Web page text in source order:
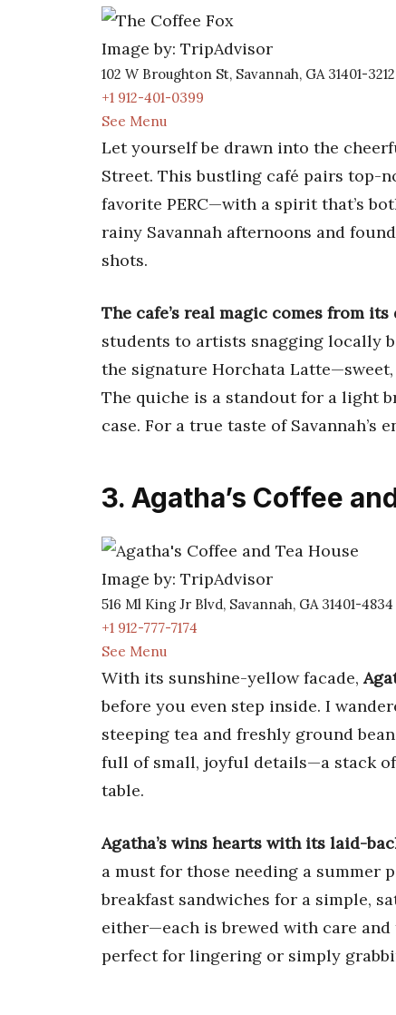
Image by: TripAdvisor
102 W Broughton St, Savannah, GA 31401-3212
+1 912-401-0399
See Menu
Let yourself be drawn into the
Street. This bustling café pairs top-
favorite PERC—with a spirit that’s
rainy Savannah afternoons and
shots.
The cafe’s real magic comes from
students to artists snagging locally
the signature Horchata
The quiche is a standout for a light
case. For a true taste of Savannah’s
3. Agatha’s Coffee
Image by: TripAdvisor
516 Ml King Jr Blvd, Savannah, GA 31401-4834
+1 912-777-7174
See Menu
With its sunshine-yellow facade,
before you even step inside. I
steeping tea and freshly ground
full of small, joyful details—a stack
table.
Agatha’s wins hearts with its laid-
a must for those needing a summer
breakfast sandwiches for a simple,
either—each is brewed with care
perfect for lingering or simply